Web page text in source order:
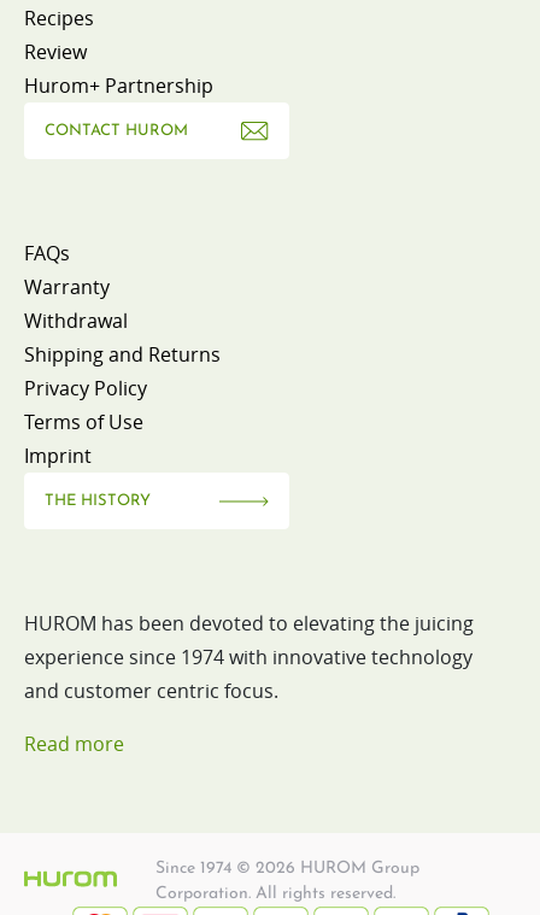
Recipes
Review
Hurom+ Partnership
CONTACT HUROM
FAQs
Warranty
Withdrawal
Shipping and Returns
Privacy Policy
Terms of Use
Imprint
THE HISTORY
HUROM has been devoted to elevating the juicing
experience since 1974 with innovative technology
and customer centric focus.
Read more
Since 1974 © 2026 HUROM Group
Corporation. All rights reserved.